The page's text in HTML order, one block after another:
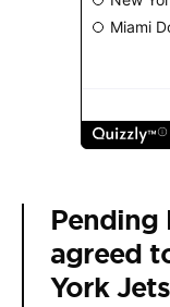
Pending
agreed
York Jets